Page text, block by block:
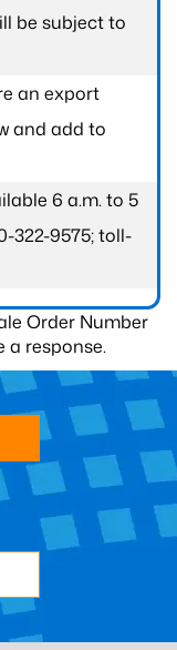
be subject to
an export
and add to
6 a.m. to 5
322-9575; toll-
Order Number
a response.